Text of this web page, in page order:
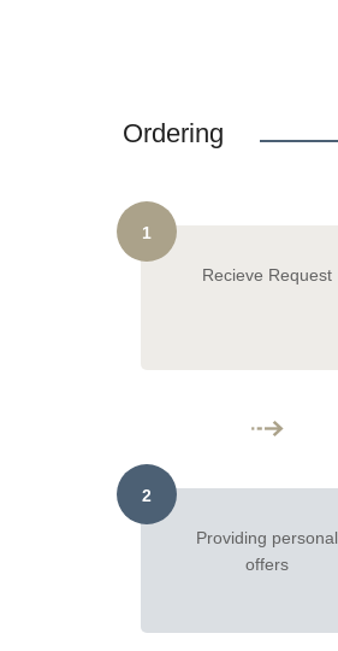
Ordering
1
Recieve Request
2
Providing personal
offers